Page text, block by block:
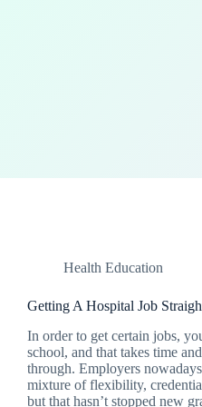
Health Education
Getting A Hospital Job
In order to get certain jobs,
school, and that takes time
through. Employers
mixture of flexibility,
but that hasn’t stopped new